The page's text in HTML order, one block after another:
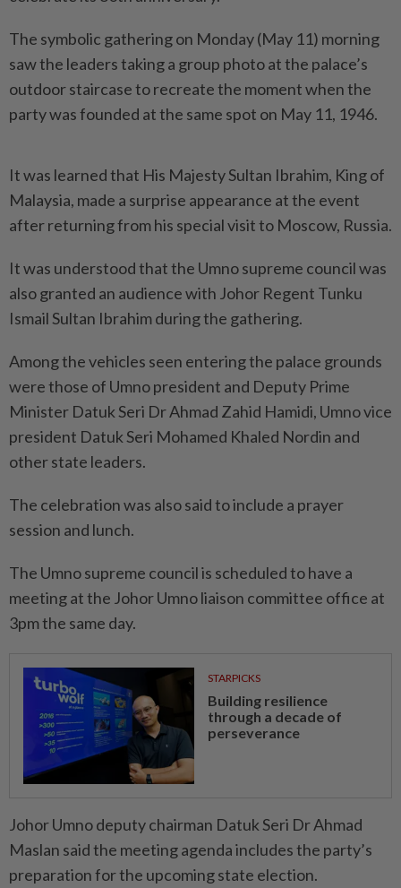
The symbolic gathering on Monday (May 11) morning
saw the leaders taking a group photo at the palace’s
outdoor staircase to recreate the moment when the
party was founded at the same spot on May 11, 1946.
It was learned that His Majesty Sultan Ibrahim, King of
Malaysia, made a surprise appearance at the event
after returning from his special visit to Moscow, Russia.
It was understood that the Umno supreme council was
also granted an audience with Johor Regent Tunku
Ismail Sultan Ibrahim during the gathering.
Among the vehicles seen entering the palace grounds
were those of Umno president and Deputy Prime
Minister Datuk Seri Dr Ahmad Zahid Hamidi, Umno vice
president Datuk Seri Mohamed Khaled Nordin and
other state leaders.
The celebration was also said to include a prayer
session and lunch.
The Umno supreme council is scheduled to have a
meeting at the Johor Umno liaison committee office at
3pm the same day.
STARPICKS
Building resilience
through a decade of
perseverance
Johor Umno deputy chairman Datuk Seri Dr Ahmad
Maslan said the meeting agenda includes the party’s
preparation for the upcoming state election.